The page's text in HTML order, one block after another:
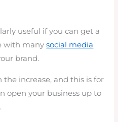
useful if you can get a
with manysocial media
brand.
the increase, and this is for
open your business up to